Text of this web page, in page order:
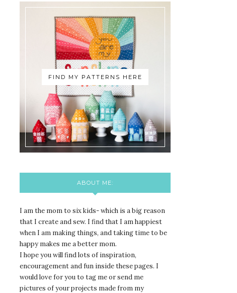
FIND MY PATTERNS HERE
ABOUT ME:
I am the mom to six kids- which is a big reason
that I create and sew. I find that I am happiest
when I am making things, and taking time to be
happy makes me a better mom.
I hope you will find lots of inspiration,
encouragement and fun inside these pages. I
would love for you to tag me or send me
pictures of your projects made from my